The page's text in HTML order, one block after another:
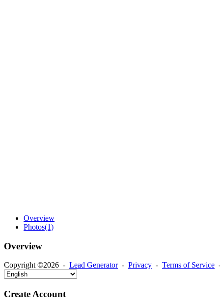
Overview
Photos(1)
Overview
Copyright ©2026 - Lead Generator- Privacy - Terms of Service
Create Account